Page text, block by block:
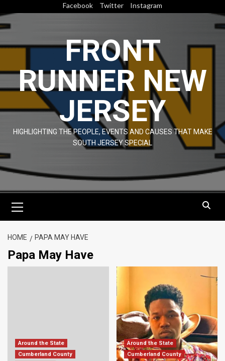
to
content
Facebook Twitter Instagram
FRONT
RUNNER NEW
JERSEY
HIGHLIGHTING THE PEOPLE, EVENTS AND CAUSES THAT MAKE
SOUTH JERSEY SPECIAL
Menu
HOME PAPA MAY HAVE
Papa May Have
Around the State
Cumberland County
Around the State
Cumberland County